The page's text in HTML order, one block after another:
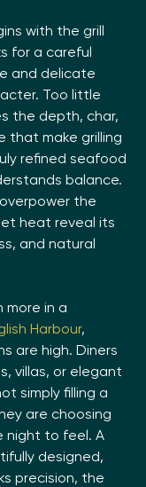
with the grill
for a careful
and delicate
Too little
the depth, char,
that make grilling
refined seafood
balance.
the
heat reveal its
and natural
more in a
Harbour,
are high. Diners
villas, or elegant
simply filling a
are choosing
night to feel. A
designed,
precision, the